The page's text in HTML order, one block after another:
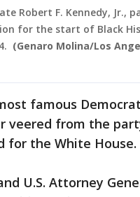
Robert F. Kennedy, Jr.,
for the start of Black
(Genaro Molina/Los
famous
veered from the
for the White House.
U.S. Attorney